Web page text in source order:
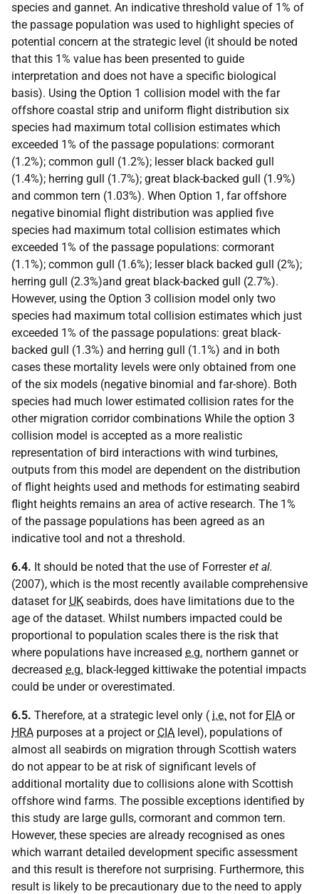
species and gannet. An indicative threshold value of 1% of
the passage population was used to highlight species of
potential concern at the strategic level (it should be noted
that this 1% value has been presented to guide
interpretation and does not have a specific biological
basis). Using the Option 1 collision model with the far
offshore coastal strip and uniform flight distribution six
species had maximum total collision estimates which
exceeded 1% of the passage populations: cormorant
(1.2%); common gull (1.2%); lesser black backed gull
(1.4%); herring gull (1.7%); great black-backed gull (1.9%)
and common tern (1.03%). When Option 1, far offshore
negative binomial flight distribution was applied five
species had maximum total collision estimates which
exceeded 1% of the passage populations: cormorant
(1.1%); common gull (1.6%); lesser black backed gull (2%);
herring gull (2.3%)and great black-backed gull (2.7%).
However, using the Option 3 collision model only two
species had maximum total collision estimates which just
exceeded 1% of the passage populations: great black-
backed gull (1.3%) and herring gull (1.1%) and in both
cases these mortality levels were only obtained from one
of the six models (negative binomial and far-shore). Both
species had much lower estimated collision rates for the
other migration corridor combinations While the option 3
collision model is accepted as a more realistic
representation of bird interactions with wind turbines,
outputs from this model are dependent on the distribution
of flight heights used and methods for estimating seabird
flight heights remains an area of active research. The 1%
of the passage populations has been agreed as an
indicative tool and not a threshold.
6.4. It should be noted that the use of Forresteret al.
(2007), which is the most recently available comprehensive
dataset for UK seabirds, does have limitations due to the
age of the dataset. Whilst numbers impacted could be
proportional to population scales there is the risk that
where populations have increased e.g. northern gannet or
decreased e.g. black-legged kittiwake the potential impacts
could be under or overestimated.
6.5. Therefore, at a strategic level only ( i.e. not for EIA or
HRA purposes at a project or CIA level), populations of
almost all seabirds on migration through Scottish waters
do not appear to be at risk of significant levels of
additional mortality due to collisions alone with Scottish
offshore wind farms. The possible exceptions identified by
this study are large gulls, cormorant and common tern.
However, these species are already recognised as ones
which warrant detailed development specific assessment
and this result is therefore not surprising. Furthermore, this
result is likely to be precautionary due to the need to apply